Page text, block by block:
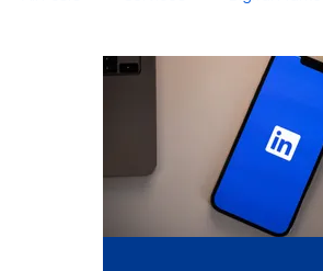
Website
Digital Marketing Services